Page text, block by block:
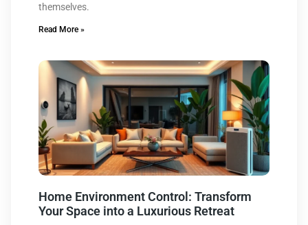
themselves.
Read More »
Home Environment Control: Transform
Your Space into a Luxurious Retreat